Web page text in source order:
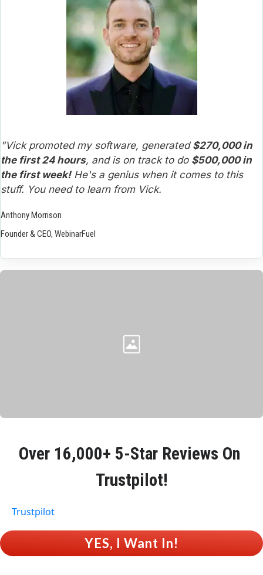
"Vick promoted my software, generated $270,000 in
the first 24 hours, and is on track to do $500,000 in
the first week! He's a genius when it comes to this
stuff. You need to learn from Vick.
Anthony Morrison
Founder & CEO, WebinarFuel
Over 16,000+ 5-Star Reviews On
Trustpilot!
Trustpilot